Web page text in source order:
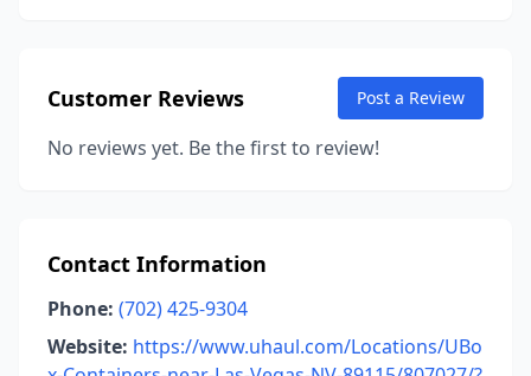
Customer Reviews Post a Review
No reviews yet. Be the first to review!
Contact Information
Phone: (702) 425-9304
Website: https://www.uhaul.com/Locations/UBo